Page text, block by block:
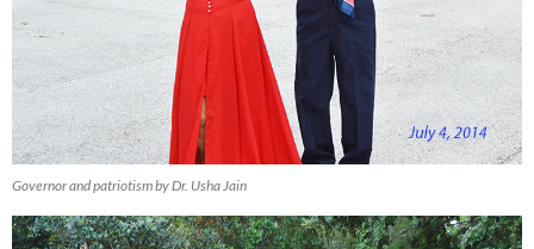
Governor and patriotism by Dr. Usha Jain